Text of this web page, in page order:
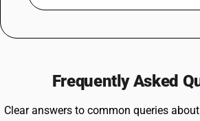
Frequently Asked
Clear answers to common queries